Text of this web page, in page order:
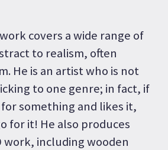
covers a wide range of
to realism, often
He is an artist who is not
to one genre; in fact, if
something and likes it,
for it! He also produces
work, including wooden